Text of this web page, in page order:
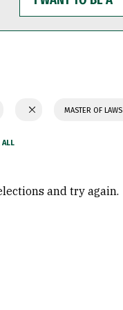
WANT
TO
BE
MASTER OF LAWS
and try again.